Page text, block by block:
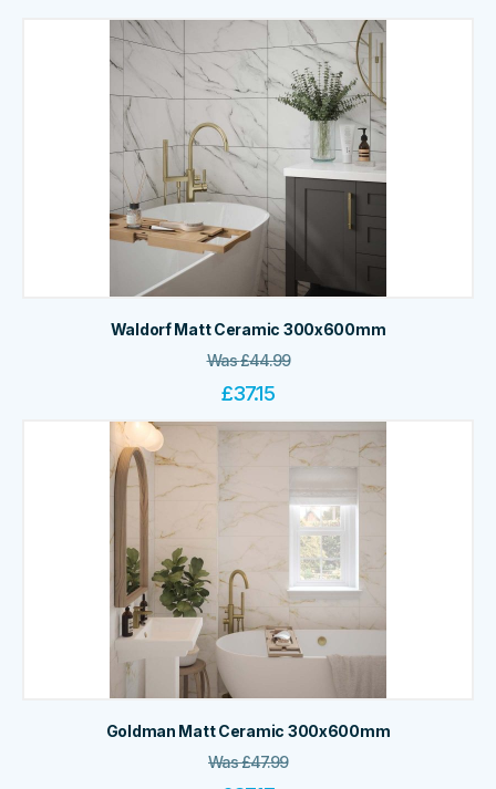
Waldorf Matt Ceramic 300x600mm
Was£44.99
£37.15
Goldman Matt Ceramic 300x600mm
Was£47.99